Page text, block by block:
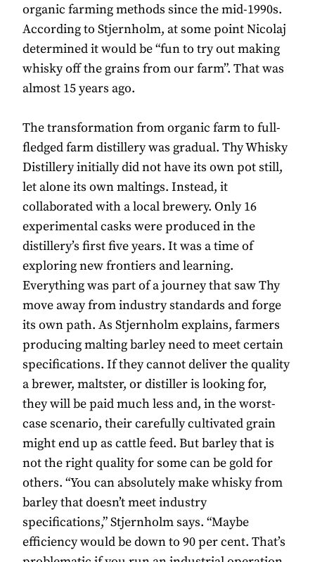
organic farming methods since the mid-1990s.
According to Stjernholm, at some point Nicolaj
determined it would be “fun to try out making
whisky off the grains from our farm”. That was
almost 15 years ago.
The transformation from organic farm to full-
fledged farm distillery was gradual. Thy Whisky
Distillery initially did not have its own pot still,
let alone its own maltings. Instead, it
collaborated with a local brewery. Only 16
experimental casks were produced in the
distillery’s first five years. It was a time of
exploring new frontiers and learning.
Everything was part of a journey that saw Thy
move away from industry standards and forge
its own path. As Stjernholm explains, farmers
producing malting barley need to meet certain
specifications. If they cannot deliver the quality
a brewer, maltster, or distiller is looking for,
they will be paid much less and, in the worst-
case scenario, their carefully cultivated grain
might end up as cattle feed. But barley that is
not the right quality for some can be gold for
others. “You can absolutely make whisky from
barley that doesn’t meet industry
specifications,” Stjernholm says. “Maybe
efficiency would be down to 90 per cent. That’s